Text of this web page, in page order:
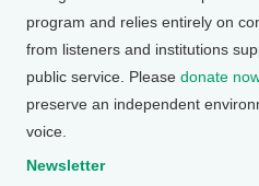
program and relies entirely on
from listeners and institutions
public service. Please donate
preserve an independent
voice.
Newsletter